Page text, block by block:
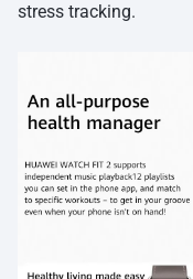
stress tracking.